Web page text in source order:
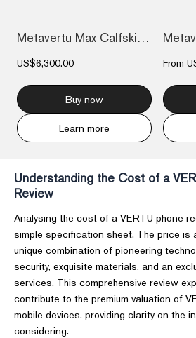
Metavertu Max Calfskin Black Ceramic Fra...
US$6,300.00
Buy now
Learn more
From
Understanding the Cost of a
Review
Analysing the cost of a VERTU phone
simple specification sheet. The price is
unique combination of pioneering
security, exquisite materials, and an
services. This comprehensive review
contribute to the premium valuation of
mobile devices, providing clarity on the
considering.